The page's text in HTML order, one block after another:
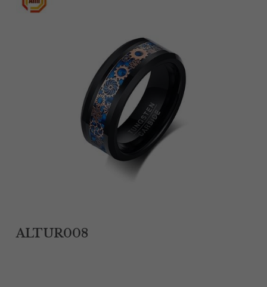
Titanium Earrings
Damascus Steel Rings
Black Zirconium Rings
Stainless Steel Earrings
Tungsten Wedding Bands
ALTUR008